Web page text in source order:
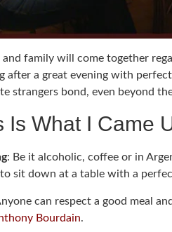
and family will come together
after a great evening with
strangers bond, even beyond
Is What I Came
: Be it alcoholic, coffee or in
sit down at a table with a
can respect a good meal
Bourdain.